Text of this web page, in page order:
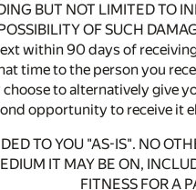
BUT NOT LIMITED TO
OF SUCH
within 90 days of
time to the person you
to alternatively give
opportunity to receive it
TO YOU "AS-IS". NO
IT MAY BE ON,
FITNESS FOR A